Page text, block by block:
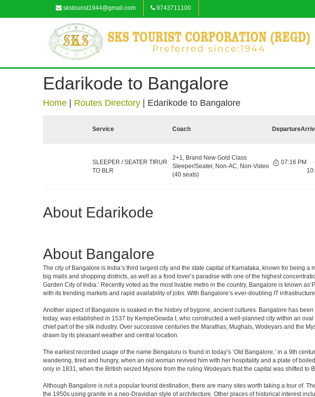
skstourist1944@gmail.com 9743711100
Edarikode to Bangalore
Home Routes Directory Edarikode to Bangalore
Service Coach Departure
SLEEPER / SEATER TIRUR
TO BLR
2+1, Brand New Gold Class
Sleeper/Seater, Non-AC, Non-Video
(40 seats)
07:16 PM
About Edarikode
About Bangalore
The city of Bangalore is India’s third largest city and the state capital of Karnataka, known for being
big malls and shopping districts, as well as a food lover’s paradise with one of the highest
Garden City of India.’ Recently voted as the most livable metro in the country, Bangalore is known
with its trending markets and rapid availability of jobs. With Bangalore’s ever-doubling IT
Another aspect of Bangalore is soaked in the history of bygone, ancient cultures. Bangalore has
today, was established in 1537 by KempeGowda I, who constructed a well-planned city within an
chief part of the silk industry. Over successive centuries the Marathas, Mughals, Wodeyars and the
drawn by its pleasant weather and central location.
The earliest recorded usage of the name Bengaluru is found in today’s ‘Old Bangalore,’ in a 9th
wandering, tired and hungry, when an old woman revived him with her hospitality and a plate of
only in 1831, when the British seized Mysore from the ruling Wodeyars that the capital was shifted
Although Bangalore is not a popular tourist destination, there are many sites worth taking a tour of.
the 1950s using granite in a neo-Dravidian style of architecture. Other places of historical interest